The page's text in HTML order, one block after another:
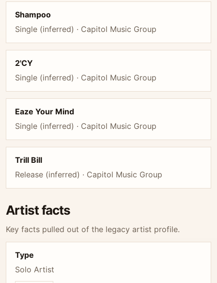
Shampoo
Single (inferred) · Capitol Music Group
2'CY
Single (inferred) · Capitol Music Group
Eaze Your Mind
Single (inferred) · Capitol Music Group
Trill Bill
Release (inferred) · Capitol Music Group
Artist facts
Key facts pulled out of the legacy artist profile.
Type
Solo Artist